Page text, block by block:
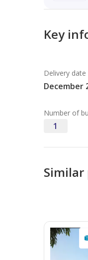
Key
Delivery date
December
Number of
1